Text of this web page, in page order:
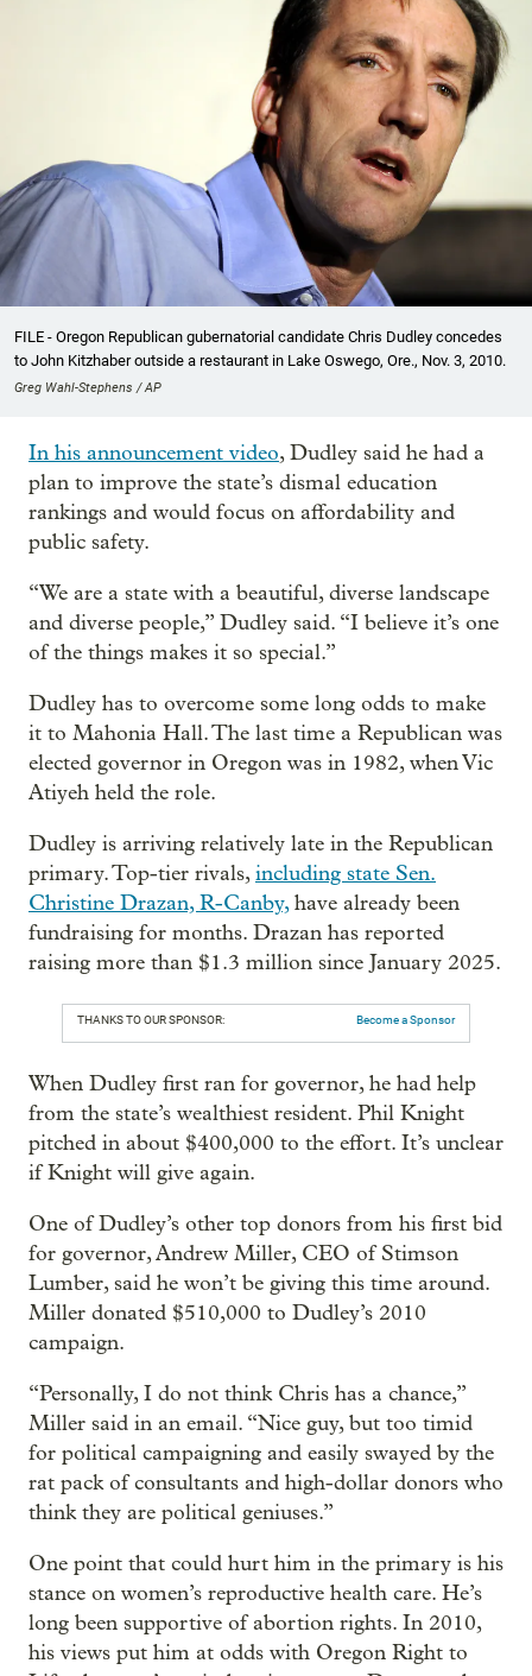
FILE - Oregon Republican gubernatorial candidate Chris Dudley concedes
to John Kitzhaber outside a restaurant in Lake Oswego, Ore., Nov. 3, 2010.
Greg Wahl-Stephens / AP
In his announcement video, Dudley said he had a
plan to improve the state’s dismal education
rankings and would focus on affordability and
public safety.
“We are a state with a beautiful, diverse landscape
and diverse people,” Dudley said. “I believe it’s one
of the things makes it so special.”
Dudley has to overcome some long odds to make
it to Mahonia Hall. The last time a Republican was
elected governor in Oregon was in 1982, when Vic
Atiyeh held the role.
Dudley is arriving relatively late in the Republican
primary. Top-tier rivals,including state Sen.
Christine Drazan, R-Canby,have already been
fundraising for months. Drazan has reported
raising more than $1.3 million since January 2025.
THANKS TO OUR SPONSOR: Become a Sponsor
When Dudley first ran for governor, he had help
from the state’s wealthiest resident. Phil Knight
pitched in about $400,000 to the effort. It’s unclear
if Knight will give again.
One of Dudley’s other top donors from his first bid
for governor, Andrew Miller, CEO of Stimson
Lumber, said he won’t be giving this time around.
Miller donated $510,000 to Dudley’s 2010
campaign.
“Personally, I do not think Chris has a chance,”
Miller said in an email. “Nice guy, but too timid
for political campaigning and easily swayed by the
rat pack of consultants and high-dollar donors who
think they are political geniuses.”
One point that could hurt him in the primary is his
stance on women’s reproductive health care. He’s
long been supportive of abortion rights. In 2010,
his views put him at odds with Oregon Right to